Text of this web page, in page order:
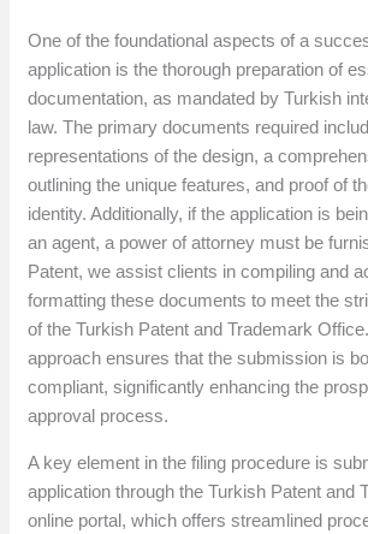
One of the foundational aspects of a
application is the thorough preparation of
documentation, as mandated by Turkish
law. The primary documents required
representations of the design, a
outlining the unique features, and proof of
identity. Additionally, if the application is
an agent, a power of attorney must be
Patent, we assist clients in compiling and
formatting these documents to meet the
of the Turkish Patent and Trademark
approach ensures that the submission is
compliant, significantly enhancing the
approval process.
A key element in the filing procedure is
application through the Turkish Patent and
online portal, which offers streamlined